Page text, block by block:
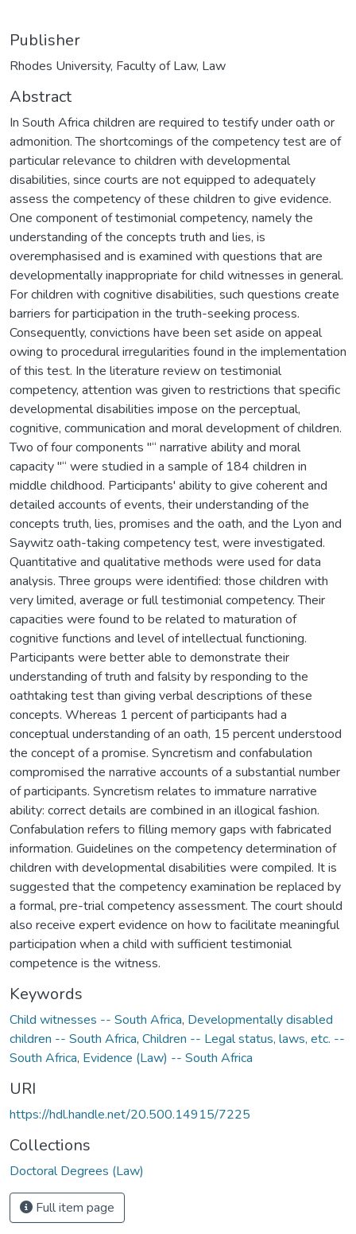
Publisher
Rhodes University, Faculty of Law, Law
Abstract
In South Africa children are required to testify under oath or
admonition. The shortcomings of the competency test are of
particular relevance to children with developmental
disabilities, since courts are not equipped to adequately
assess the competency of these children to give evidence.
One component of testimonial competency, namely the
understanding of the concepts truth and lies, is
overemphasised and is examined with questions that are
developmentally inappropriate for child witnesses in general.
For children with cognitive disabilities, such questions create
barriers for participation in the truth-seeking process.
Consequently, convictions have been set aside on appeal
owing to procedural irregularities found in the implementation
of this test. In the literature review on testimonial
competency, attention was given to restrictions that specific
developmental disabilities impose on the perceptual,
cognitive, communication and moral development of children.
Two of four components "“ narrative ability and moral
capacity "“ were studied in a sample of 184 children in
middle childhood. Participants' ability to give coherent and
detailed accounts of events, their understanding of the
concepts truth, lies, promises and the oath, and the Lyon and
Saywitz oath-taking competency test, were investigated.
Quantitative and qualitative methods were used for data
analysis. Three groups were identified: those children with
very limited, average or full testimonial competency. Their
capacities were found to be related to maturation of
cognitive functions and level of intellectual functioning.
Participants were better able to demonstrate their
understanding of truth and falsity by responding to the
oathtaking test than giving verbal descriptions of these
concepts. Whereas 1 percent of participants had a
conceptual understanding of an oath, 15 percent understood
the concept of a promise. Syncretism and confabulation
compromised the narrative accounts of a substantial number
of participants. Syncretism relates to immature narrative
ability: correct details are combined in an illogical fashion.
Confabulation refers to filling memory gaps with fabricated
information. Guidelines on the competency determination of
children with developmental disabilities were compiled. It is
suggested that the competency examination be replaced by
a formal, pre-trial competency assessment. The court should
also receive expert evidence on how to facilitate meaningful
participation when a child with sufficient testimonial
competence is the witness.
Keywords
Child witnesses -- South Africa, Developmentally disabled
children -- South Africa, Children -- Legal status, laws, etc. --
South Africa, Evidence (Law) -- South Africa
URI
https://hdl.handle.net/20.500.14915/7225
Collections
Doctoral Degrees (Law)
Full item page